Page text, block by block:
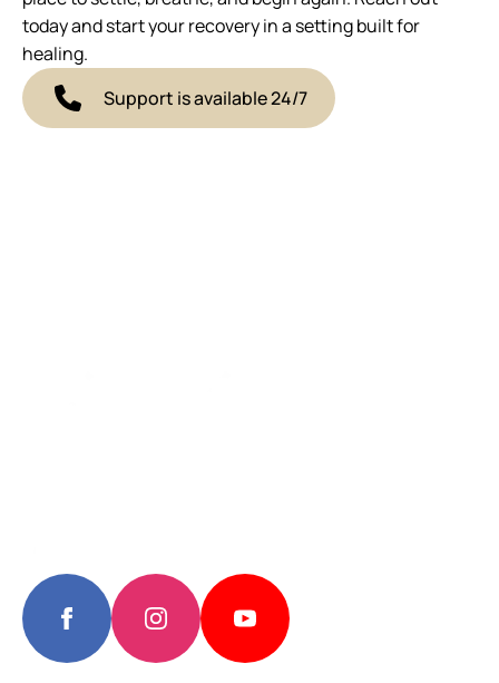
today and start your recovery in a setting built for
healing.
Support is available 24/7